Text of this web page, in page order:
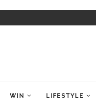
WIN LIFESTYLE